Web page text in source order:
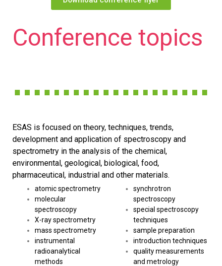
Conference topics
ESAS is focused on theory, techniques, trends,
development and application of spectroscopy and
spectrometry in the analysis of the chemical,
environmental, geological, biological, food,
pharmaceutical, industrial and other materials.
atomic spectrometry
molecular
spectroscopy
X-ray spectrometry
mass spectrometry
instrumental
radioanalytical
methods
synchrotron
spectroscopy
special spectroscopy
techniques
sample preparation
introduction techniques
quality measurements
and metrology